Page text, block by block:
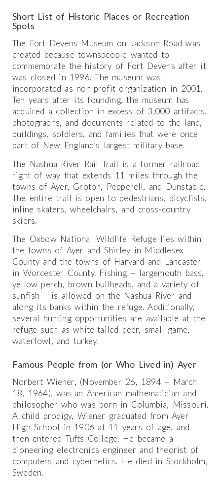
Short List of Historic Places or Recreation
Spots
The Fort Devens Museum on Jackson Road was
created because townspeople wanted to
commemorate the history of Fort Devens after it
was closed in 1996. The museum was
incorporated as non-profit organization in 2001.
Ten years after its founding, the museum has
acquired a collection in excess of 3,000 artifacts,
photographs, and documents related to the land,
buildings, soldiers, and families that were once
part of New England’s largest military base.
The Nashua River Rail Trail is a former railroad
right of way that extends 11 miles through the
towns of Ayer, Groton, Pepperell, and Dunstable.
The entire trail is open to pedestrians, bicyclists,
inline skaters, wheelchairs, and cross-country
skiers.
The Oxbow National Wildlife Refuge lies within
the towns of Ayer and Shirley in Middlesex
County and the towns of Harvard and Lancaster
in Worcester County. Fishing – largemouth bass,
yellow perch, brown bullheads, and a variety of
sunfish – is allowed on the Nashua River and
along its banks within the refuge. Additionally,
several hunting opportunities are available at the
refuge such as white-tailed deer, small game,
waterfowl, and turkey.
Famous People from (or Who Lived in) Ayer
Norbert Wiener, (November 26, 1894 – March
18, 1964), was an American mathematician and
philosopher who was born in Columbia, Missouri.
A child prodigy, Wiener graduated from Ayer
High School in 1906 at 11 years of age, and
then entered Tufts College. He became a
pioneering electronics engineer and theorist of
computers and cybernetics. He died in Stockholm,
Sweden.